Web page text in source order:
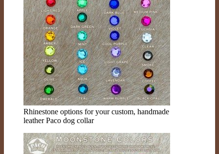
Rhinestone options for your custom, handmade
leather Paco dog collar